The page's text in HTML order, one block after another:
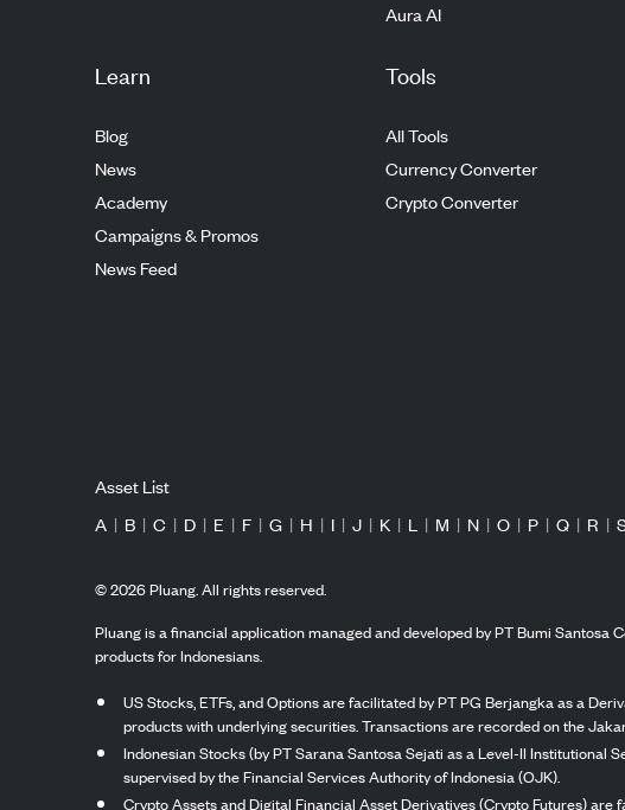
Aura AI
Learn
Blog
News
Academy
Campaigns & Promos
News Feed
Tools
All Tools
Currency Converter
Crypto Converter
Asset List
A | B | C | D | E | F | G | H | I | J | K | L | M | N | O | P | Q | R |
©2026Pluang. All rights reserved.
Pluang is a financial application managed and developed by PT Bumi
products for Indonesians.
US Stocks, ETFs, and Options are facilitated by PT PG Berjangka as a
products with underlying securities. Transactions are recorded on the
Indonesian Stocks (by PT Sarana Santosa Sejati as a Level-II
supervised by the Financial Services Authority of Indonesia (OJK).
Crypto Assets and Digital Financial Asset Derivatives (Crypto Futures)